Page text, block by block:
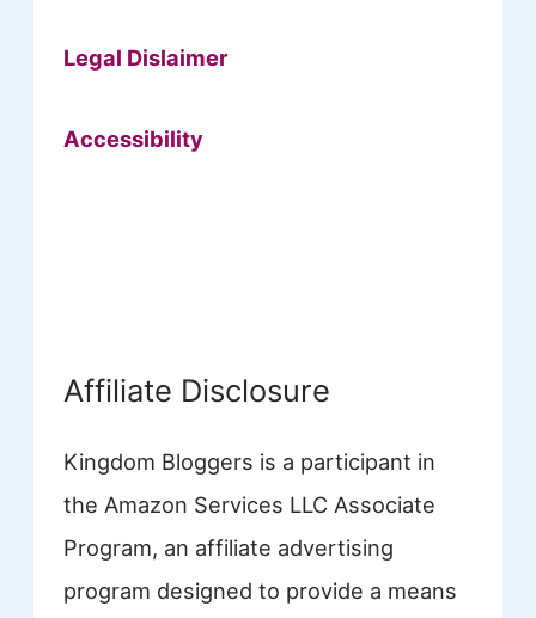
Legal Dislaimer
Accessibility
Affiliate Disclosure
Kingdom Bloggers is a participant in
the Amazon Services LLC Associate
Program, an affiliate advertising
program designed to provide a means